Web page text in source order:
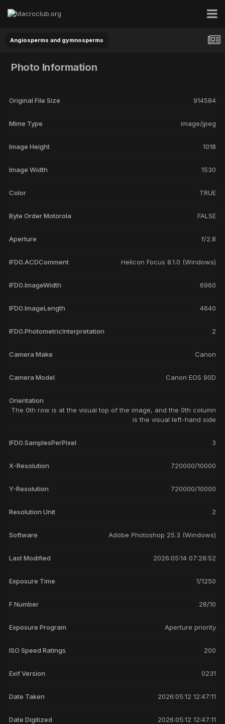
Angiosperms and gymnosperms
Photo Information
Original File Size 914584
Mime Type image/jpeg
Image Height 1018
Image Width 1530
Color TRUE
Byte Order Motorola FALSE
Aperture f/2.8
IFD0.ACDComment Helicon Focus 8.1.0 (Windows)
IFD0.ImageWidth 6960
IFD0.ImageLength 4640
IFD0.PhotometricInterpretation 2
Camera Make Canon
Camera Model Canon EOS 90D
Orientation
The 0th row is at the visual top of the image, and the 0th column
is the visual left-hand side
IFD0.SamplesPerPixel 3
X-Resolution 720000/10000
Y-Resolution 720000/10000
Resolution Unit 2
Software Adobe Photoshop 25.3 (Windows)
Last Modified 2026:05:14 07:28:52
Exposure Time 1/1250
F Number 28/10
Exposure Program Aperture priority
ISO Speed Ratings 200
Exif Version 0231
Date Taken 2026:05:12 12:47:11
Date Digitized 2026:05:12 12:47:11